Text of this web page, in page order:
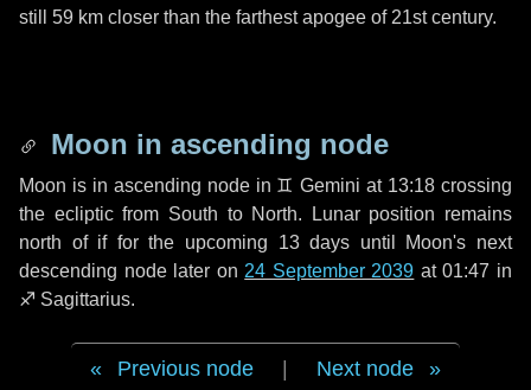
still 59 km closer than the farthest apogee of 21st century.
Moon in ascending node
Moon is in ascending node in ♊ Gemini at 13:18 crossing
the ecliptic from South to North. Lunar position remains
north of if for the upcoming 13 days until Moon's next
descending node later on 24 September 2039 at 01:47 in
♐ Sagittarius.
Previous node Next node